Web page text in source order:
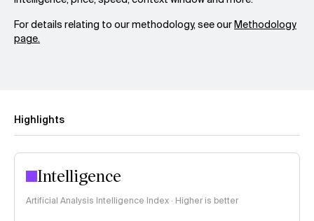
For details relating to our methodology, see ourMethodology
page.
Highlights
Intelligence
Artificial Analysis Intelligence Index · Higher is better